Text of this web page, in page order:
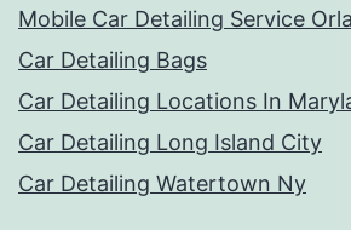
Mobile Car Detailing Service
Car Detailing Bags
Car Detailing Locations In
Car Detailing Long Island City
Car Detailing Watertown Ny